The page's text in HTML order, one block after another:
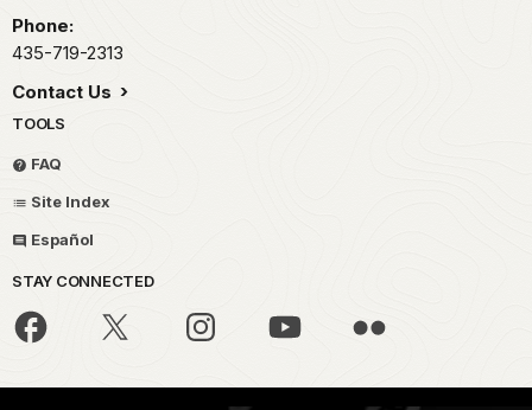
Phone:
435-719-2313
Contact Us
TOOLS
FAQ
Site Index
Español
STAY CONNECTED